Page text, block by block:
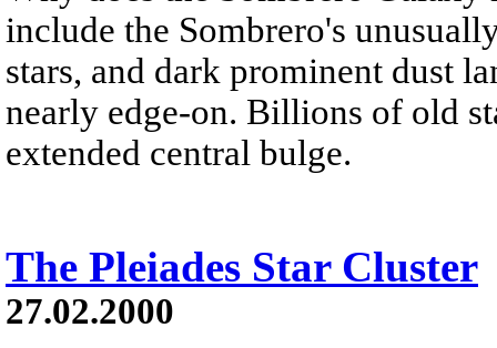
include the Sombrero's
stars, and dark prominent dust
nearly edge-on. Billions of old
extended central bulge.
The Pleiades Star Cluster
27.02.2000